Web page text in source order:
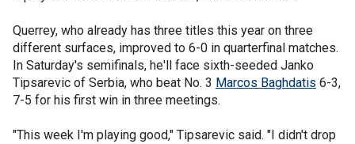
Querrey, who already has three titles this year on three
different surfaces, improved to 6-0 in quarterfinal matches.
In Saturday's semifinals, he'll face sixth-seeded Janko
Tipsarevic of Serbia, who beat No. 3 Marcos Baghdatis 6-3,
7-5 for his first win in three meetings.
"This week I'm playing good," Tipsarevic said. "I didn't drop